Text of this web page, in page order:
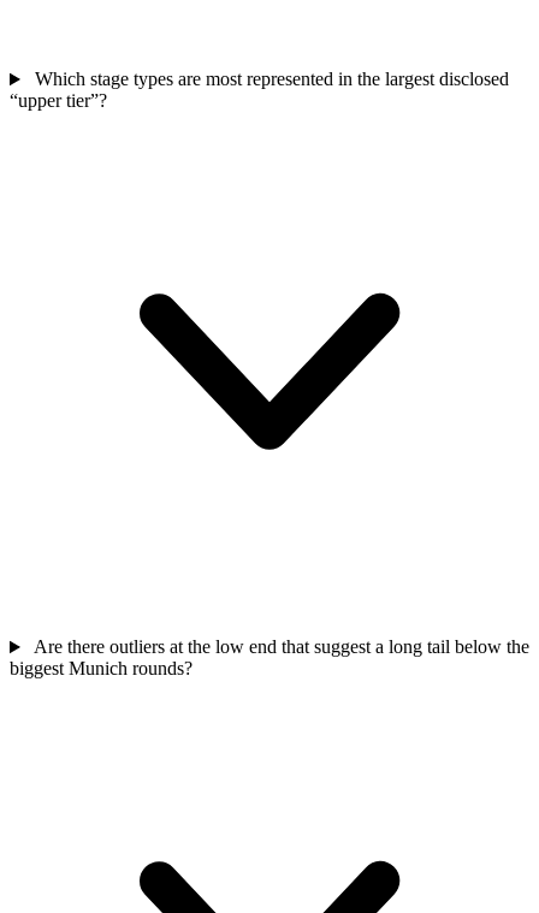
Which stage types are most represented in the largest disclosed
“upper tier”?
Are there outliers at the low end that suggest a long tail below the
biggest Munich rounds?